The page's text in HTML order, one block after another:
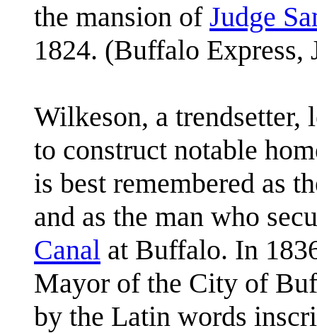
the mansion of Judge
1824. (Buffalo Express,
Wilkeson, a
to construct notable
is best remembered as
and as the man who
Canal at Buffalo. In
Mayor of the City of
by the Latin words